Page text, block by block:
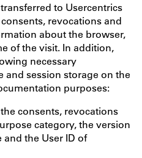
to Usercentrics
revocations and
about the browser,
of the visit. In addition,
necessary
and session storage on the
purposes:
consents, revocations
category, the version
and the User ID of